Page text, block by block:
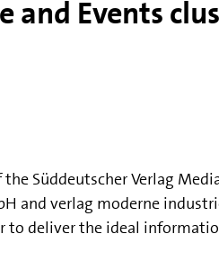
Events
Süddeutscher Verlag
and verlag moderne
deliver the ideal